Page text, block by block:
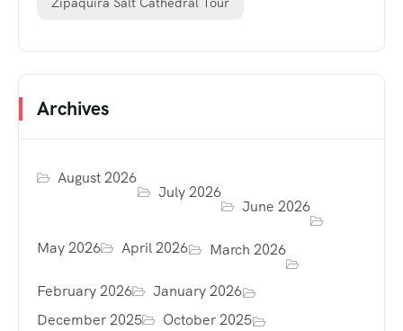
Archives
August 2026
July 2026
June 2026
May 2026 April 2026 March 2026
February 2026
January 2026
December 2025
October 2025